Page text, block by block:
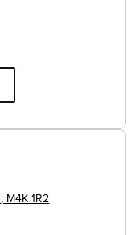
, M4K 1R2